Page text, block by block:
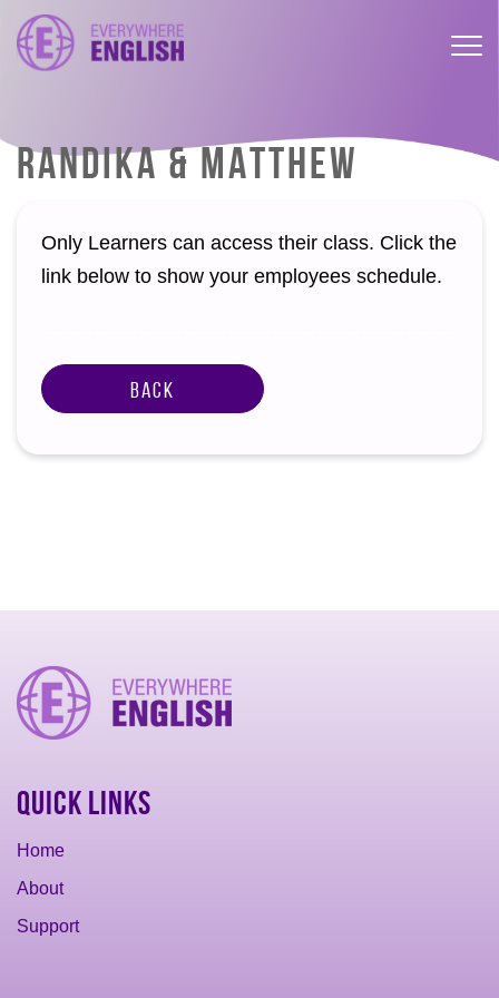
RANDIKA & MATTHEW
Only Learners can access their class. Click the
link below to show your employees schedule.
Back
Quick Links
Home
About
Support